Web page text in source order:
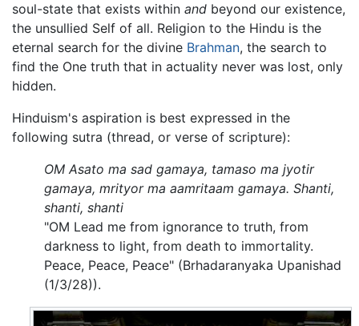
soul-state that exists within and beyond our existence,
the unsullied Self of all. Religion to the Hindu is the
eternal search for the divine Brahman, the search to
find the One truth that in actuality never was lost, only
hidden.
Hinduism's aspiration is best expressed in the
following sutra (thread, or verse of scripture):
OM Asato ma sad gamaya, tamaso ma jyotir
gamaya, mrityor ma aamritaam gamaya. Shanti,
shanti, shanti
"OM Lead me from ignorance to truth, from
darkness to light, from death to immortality.
Peace, Peace, Peace" (Brhadaranyaka Upanishad
(1/3/28)).